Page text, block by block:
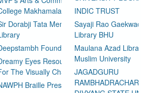
Makhamalabad Nashik
Dorabji Tata Memorial
Foundation
Eyes Resource Centre
The Visually Challenged
Braille Press
INDIC TRUST
Sayaji Rao
Library BHU
Maulana Azad
Muslim University
JAGADGURU